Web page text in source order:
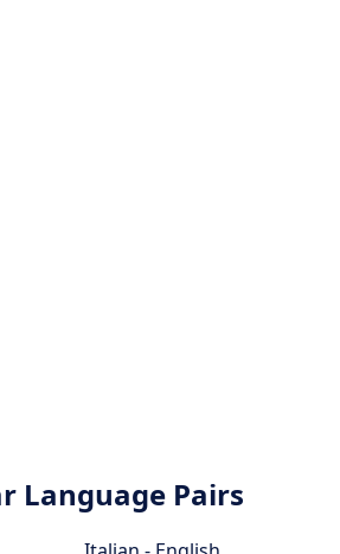
Language Pairs